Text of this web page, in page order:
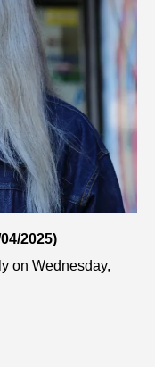
2025)
on Wednesday,